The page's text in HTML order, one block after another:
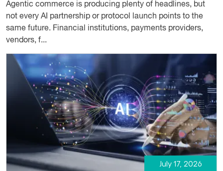
Agentic commerce is producing plenty of headlines, but
not every AI partnership or protocol launch points to the
same future. Financial institutions, payments providers,
vendors, f...
July 17, 2026